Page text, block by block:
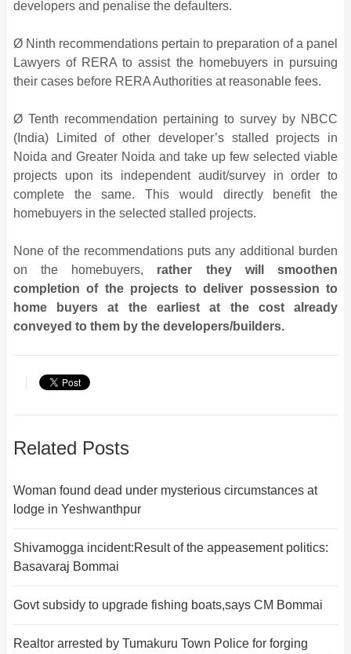
developers and penalise the defaulters.
Ø Ninth recommendations pertain to preparation of a panel
Lawyers of RERA to assist the homebuyers in pursuing
their cases before RERA Authorities at reasonable fees.
Ø Tenth recommendation pertaining to survey by NBCC
(India) Limited of other developer’s stalled projects in
Noida and Greater Noida and take up few selected viable
projects upon its independent audit/survey in order to
complete the same. This would directly benefit the
homebuyers in the selected stalled projects.
None of the recommendations puts any additional burden
on the homebuyers, rather they will smoothen
completion of the projects to deliver possession to
home buyers at the earliest at the cost already
conveyed to them by the developers/builders.
Related Posts
Woman found dead under mysterious circumstances at
lodge in Yeshwanthpur
Shivamogga incident:Result of the appeasement politics:
Basavaraj Bommai
Govt subsidy to upgrade fishing boats,says CM Bommai
Realtor arrested by Tumakuru Town Police for forging